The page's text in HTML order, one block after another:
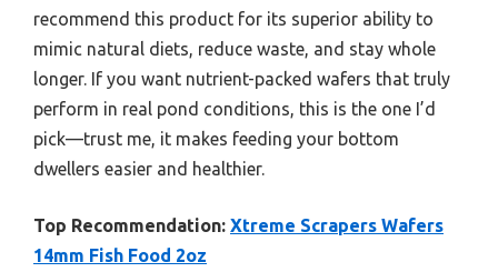
recommend this product for its superior ability to
mimic natural diets, reduce waste, and stay whole
longer. If you want nutrient-packed wafers that truly
perform in real pond conditions, this is the one I’d
pick—trust me, it makes feeding your bottom
dwellers easier and healthier.
Top Recommendation: Xtreme Scrapers Wafers
14mm Fish Food 2oz